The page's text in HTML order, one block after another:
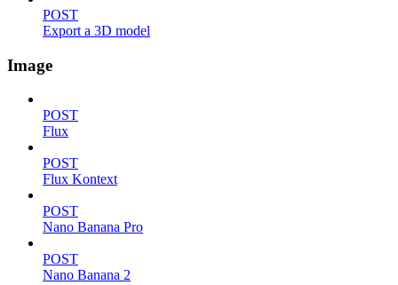
POST
Export a 3D model
Image
POST
Flux
POST
Flux Kontext
POST
Nano Banana Pro
POST
Nano Banana 2